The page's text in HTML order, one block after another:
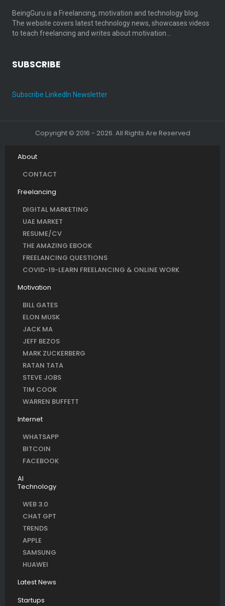
BeingGuru is a Freelancing, motivation and technology blog.
The website covers latest technology news, showcases videos
to teach freelancing and writes about motivation…
SUBSCRIBE
Subscribe LinkedIn Newsletter
Copyright © 2016 - 2026. All Rights Are Reserved
About
CONTACT
Freelancing
DIGITAL MARKETING
UAE MARKET
RESUME/CV
THE AMAZING EBOOK
FREELANCING QUESTIONS
COVID-19-LEARN FREELANCING & ONLINE WORK
Motivation
BILL GATES
ELON MUSK
JACK MA
JEFF BEZOS
MARK ZUCKERBERG
RATAN TATA
STEVE JOBS
TIM COOK
WARREN BUFFETT
Internet
WHATSAPP
BITCOIN
FACEBOOK
AI
Technology
WEB 3.0
CHAT GPT
TRENDS
APPLE
SAMSUNG
HUAWEI
Latest News
Startups